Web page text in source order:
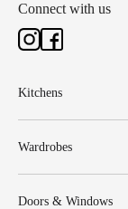
Connect with us
Kitchens
Wardrobes
Doors & Windows